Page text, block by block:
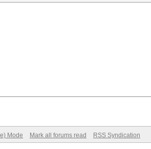
Mode Mark all forums read RSS Syndication